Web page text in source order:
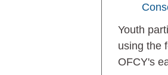
Youth
using the
OFCY's